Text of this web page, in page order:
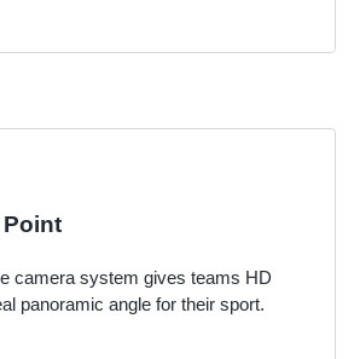
camera system gives teams HD
panoramic angle for their sport.